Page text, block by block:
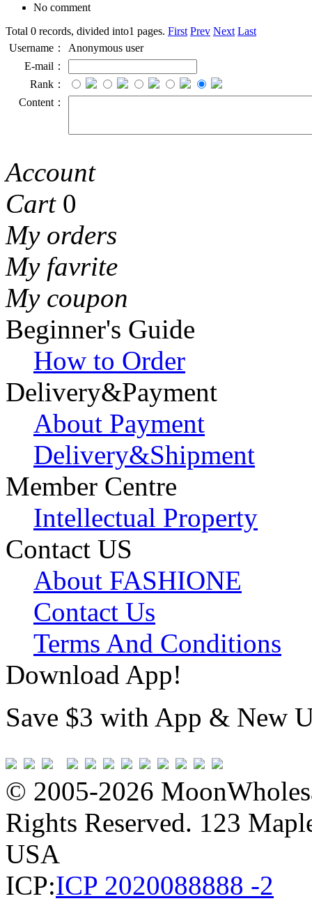
No comment
Total 0 records, divided into1 pages. First Prev Next Last
Username：
Anonymous user
E-mail：
Rank：
Content：
Account
Cart 0
My orders
My favrite
My coupon
Beginner's Guide
How to Order
Delivery&Payment
About Payment
Delivery&Shipment
Member Centre
Intellectual Property
Contact US
About FASHIONE
Contact Us
Terms And Conditions
Download App!
Save $3 with App & New
© 2005-2026
Rights Reserved. 123
USA
ICP:ICP 2020088888 -2